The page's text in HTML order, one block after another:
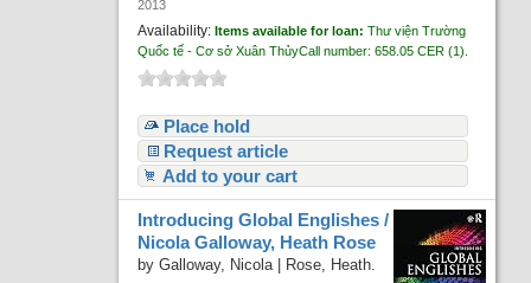
2013
Availability: Items available for loan:Thư viện Trường
Quốc tế - Cơ sở Xuân ThủyCall number:658.05 CER (1).
Place hold
Request article
Add to your cart
Introducing Global Englishes /
Nicola Galloway, Heath Rose
byGalloway, Nicola Rose, Heath.